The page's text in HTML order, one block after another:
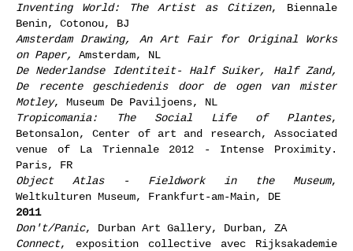
Inventing World: The Artist as Citizen, Biennale
Benin, Cotonou, BJ
Amsterdam Drawing, An Art Fair for Original Works
on Paper,
Amsterdam, NL
De Nederlandse Identiteit- Half Suiker, Half Zand,
De recente geschiedenis door de ogen van mister
Motley, Museum De Paviljoens, NL
Tropicomania: The Social Life of Plantes,
Betonsalon, Center of art and research, Associated
venue of La Triennale 2012 - Intense Proximity.
Paris, FR
Object Atlas - Fieldwork in the Museum,
Weltkulturen Museum, Frankfurt-am-Main, DE
2011
Don't/Panic, Durban Art Gallery, Durban, ZA
Connect, exposition collective avec Rijksakademie